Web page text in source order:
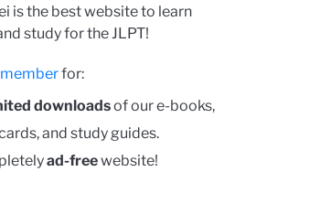
is the best website to learn
study for the JLPT!
memberfor:
downloadsof our e-books,
and study guides.
ad-freewebsite!